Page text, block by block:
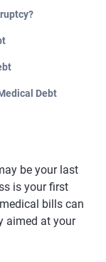
Debt
be your last
is your first
bills can
aimed at your